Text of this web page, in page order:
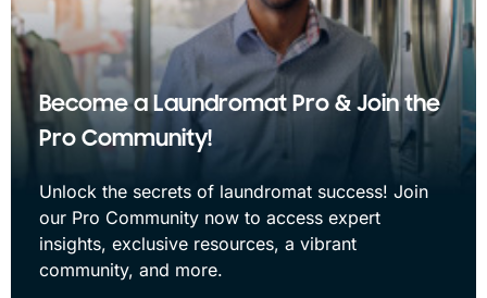
Become a Laundromat Pro & Join the
Pro Community!
Unlock the secrets of laundromat success! Join
our Pro Community now to access expert
insights, exclusive resources, a vibrant
community, and more.